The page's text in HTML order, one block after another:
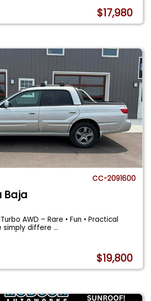
$17,980
CC-2091600
Baja
AWD – Rare • Fun • Practical
simply differe...
$19,800